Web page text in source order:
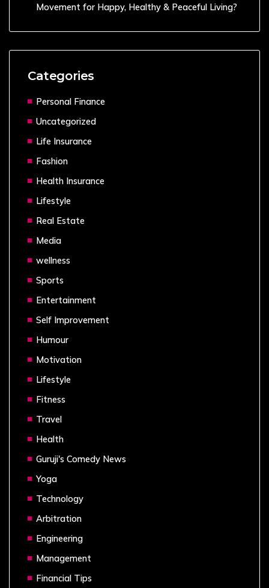
Movement for Happy, Healthy & Peaceful Living?
Categories
Personal Finance
Uncategorized
Life Insurance
Fashion
Health Insurance
Lifestyle
Real Estate
Media
wellness
Sports
Entertainment
Self Improvement
Humour
Motivation
Lifestyle
Fitness
Travel
Health
Guruji's Comedy News
Yoga
Technology
Arbitration
Engineering
Management
Financial Tips